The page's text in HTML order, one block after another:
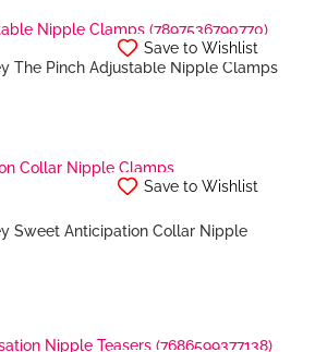
Save to Wishlist
The Pinch Adjustable Nipple Clamps
Save to Wishlist
Sweet Anticipation Collar Nipple